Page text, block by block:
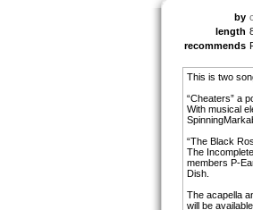
by
length
recommends
This is two
“Cheaters” a
With musical
“The Black
The
members P-
Dish.
The acapella
will be